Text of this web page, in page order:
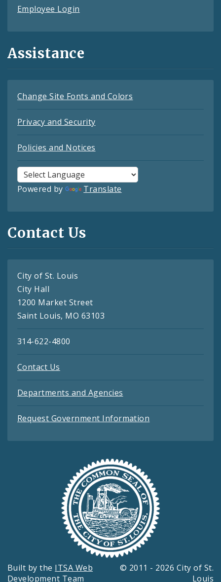
Employee Login
Assistance
Change Site Fonts and Colors
Privacy and Security
Policies and Notices
Powered by Translate
Contact Us
City of St. Louis
City Hall
1200 Market Street
Saint Louis, MO 63103
314-622-4800
Contact Us
Departments and Agencies
Request Government Information
Built by the ITSA Web
Development Team
© 2011 - 2026 City of St.
Louis